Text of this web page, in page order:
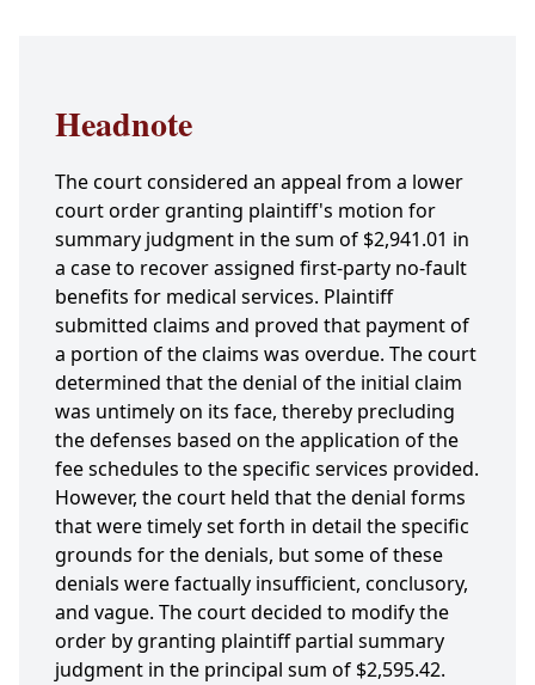
Headnote
The court considered an appeal from a lower
court order granting plaintiff's motion for
summary judgment in the sum of $2,941.01 in
a case to recover assigned first-party no-fault
benefits for medical services. Plaintiff
submitted claims and proved that payment of
a portion of the claims was overdue. The court
determined that the denial of the initial claim
was untimely on its face, thereby precluding
the defenses based on the application of the
fee schedules to the specific services provided.
However, the court held that the denial forms
that were timely set forth in detail the specific
grounds for the denials, but some of these
denials were factually insufficient, conclusory,
and vague. The court decided to modify the
order by granting plaintiff partial summary
judgment in the principal sum of $2,595.42.